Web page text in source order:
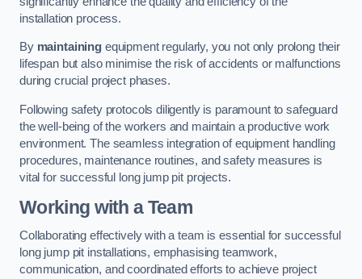
installation process.
By maintainingequipment regularly, you not only prolong their
lifespan but also minimise the risk of accidents or malfunctions
during crucial project phases.
Following safety protocols diligently is paramount to safeguard
the well-being of the workers and maintain a productive work
environment. The seamless integration of equipment handling
procedures, maintenance routines, and safety measures is
vital for successful long jump pit projects.
Working with a Team
Collaborating effectively with a team is essential for successful
long jump pit installations, emphasising teamwork,
communication, and coordinated efforts to achieve project